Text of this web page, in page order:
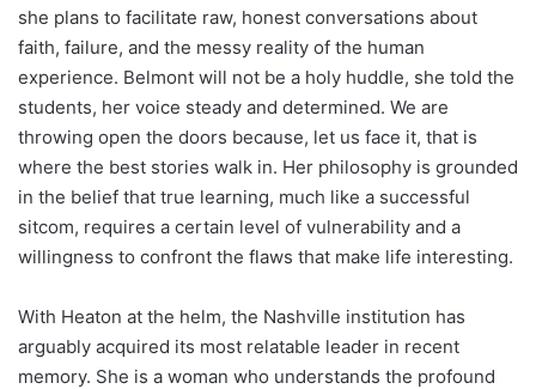
she plans to facilitate raw, honest conversations about
faith, failure, and the messy reality of the human
experience. Belmont will not be a holy huddle, she told the
students, her voice steady and determined. We are
throwing open the doors because, let us face it, that is
where the best stories walk in. Her philosophy is grounded
in the belief that true learning, much like a successful
sitcom, requires a certain level of vulnerability and a
willingness to confront the flaws that make life interesting.
With Heaton at the helm, the Nashville institution has
arguably acquired its most relatable leader in recent
memory. She is a woman who understands the profound